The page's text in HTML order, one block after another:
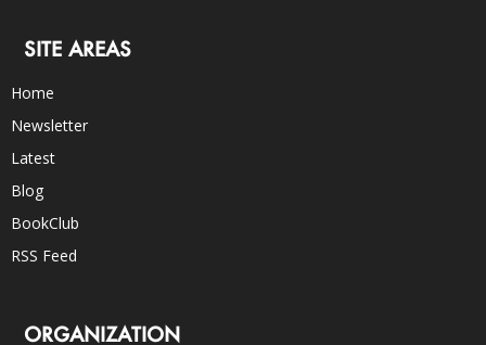
SITE AREAS
Home
Newsletter
Latest
Blog
BookClub
RSS Feed
ORGANIZATION